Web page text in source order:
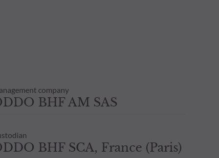
company
BHF AM SAS
BHF SCA, France (Paris)